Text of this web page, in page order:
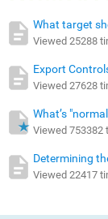
What target
Viewed 25288
Export
Viewed 27628
What’s
Viewed 753382
Determining
Viewed 22417